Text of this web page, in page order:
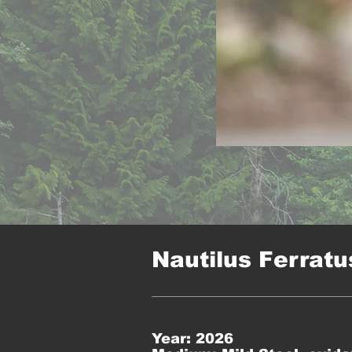
Nautilus
Year: 2026